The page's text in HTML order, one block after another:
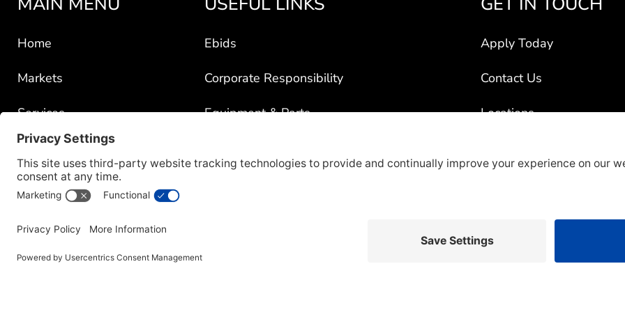
Home
Markets
Services
Portfolio
News
Careers
Ebids
Corporate Responsibility
Equipment & Parts
Apply Today
Contact Us
Locations